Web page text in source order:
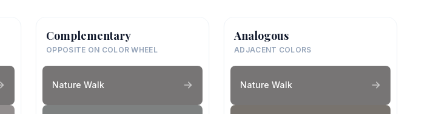
Complementary
OPPOSITE ON COLOR WHEEL
Nature Walk
Analogous
ADJACENT COLORS
Nature Walk